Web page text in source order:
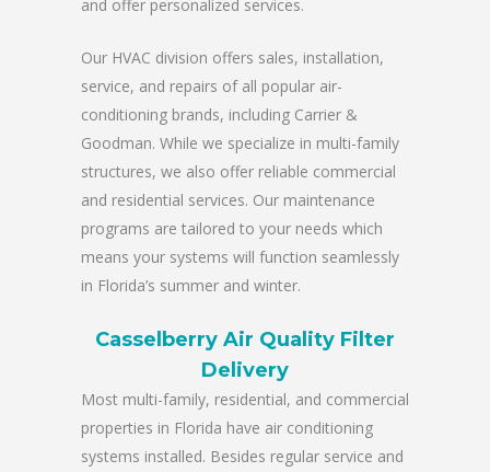
and offer personalized services.
Our HVAC division offers sales, installation,
service, and repairs of all popular air-
conditioning brands, including Carrier &
Goodman. While we specialize in multi-family
structures, we also offer reliable commercial
and residential services. Our maintenance
programs are tailored to your needs which
means your systems will function seamlessly
in Florida’s summer and winter.
Casselberry Air Quality Filter
Delivery
Most multi-family, residential, and commercial
properties in Florida have air conditioning
systems installed. Besides regular service and